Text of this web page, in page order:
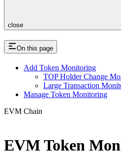
close
On this page
Add Token Monitoring
TOP Holder Change
Large Transaction
Manage Token Monitoring
EVM Chain
EVM Token